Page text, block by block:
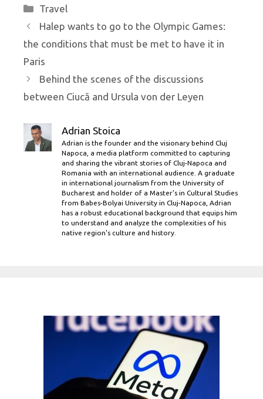
Categories
Travel
Halep wants to go to the Olympic Games:
the conditions that must be met to have it in
Paris
Behind the scenes of the discussions
between Ciucă and Ursula von der Leyen
Adrian Stoica
Adrian is the founder and the visionary behind Cluj
Napoca, a media platform committed to capturing
and sharing the vibrant stories of Cluj-Napoca and
Romania with an international audience. A graduate
in international journalism from the University of
Bucharest and holder of a Master’s in Cultural Studies
from Babes-Bolyai University in Cluj-Napoca, Adrian
has a robust educational background that equips him
to understand and analyze the complexities of his
native region's culture and history.